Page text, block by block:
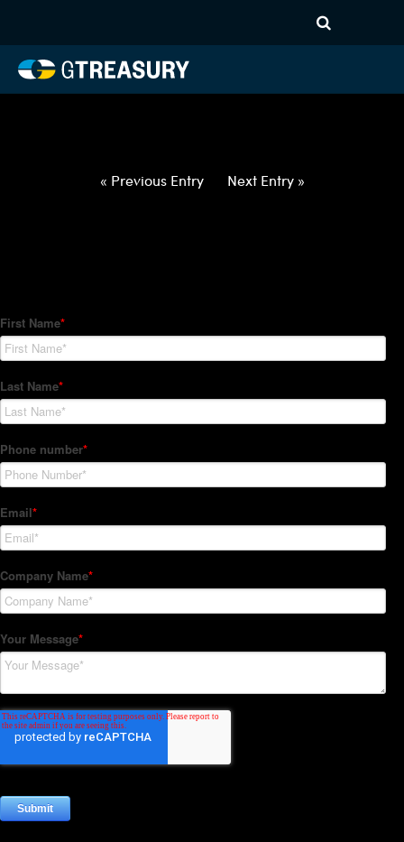
031822032422-USD-CNH-
FORWARDS-ETV
« Previous Entry Next Entry »